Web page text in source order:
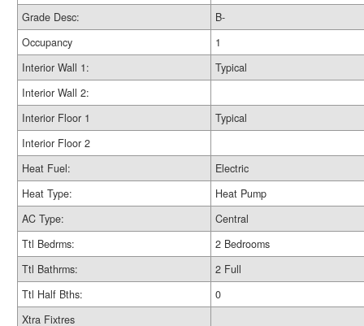
Grade Desc:
B-
Occupancy
1
Interior Wall 1:
Typical
Interior Wall 2:
Interior Floor 1
Typical
Interior Floor 2
Heat Fuel:
Electric
Heat Type:
Heat Pump
AC Type:
Central
Ttl Bedrms:
2 Bedrooms
Ttl Bathrms:
2 Full
Ttl Half Bths:
0
Xtra Fixtres